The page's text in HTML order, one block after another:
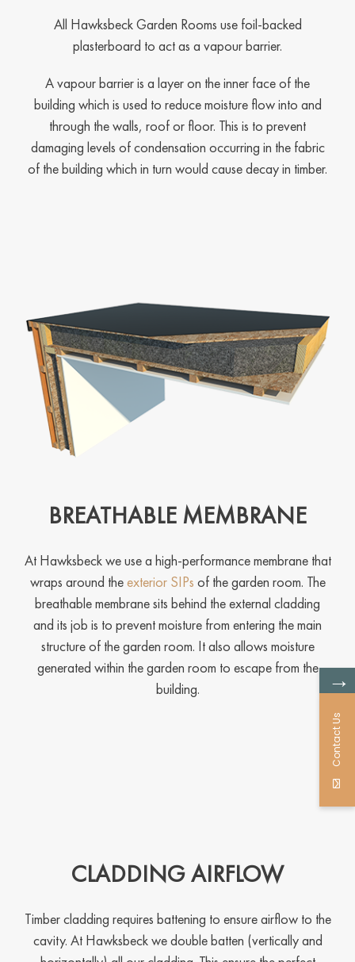
All Hawksbeck Garden Rooms use foil-backed
plasterboard to act as a vapour barrier.
A vapour barrier is a layer on the inner face of the
building which is used to reduce moisture flow into and
through the walls, roof or floor. This is to prevent
damaging levels of condensation occurring in the fabric
of the building which in turn would cause decay in timber.
BREATHABLE MEMBRANE
At Hawksbeck we use a high-performance membrane that
wraps around theexterior SIPs of the garden room. The
breathable membrane sits behind the external cladding
and its job is to prevent moisture from entering the main
structure of the garden room. It also allows moisture
generated within the garden room to escape from the
building.
CLADDING AIRFLOW
Timber cladding requires battening to ensure airflow to the
cavity. At Hawksbeck we double batten (vertically and
→
Contact Us